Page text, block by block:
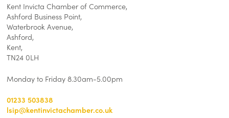
Kent Invicta Chamber of Commerce,
Ashford Business Point,
Waterbrook Avenue,
Ashford,
Kent,
TN24 0LH
Monday to Friday 8.30am-5.00pm
01233 503838
lsip@kentinvictachamber.co.uk